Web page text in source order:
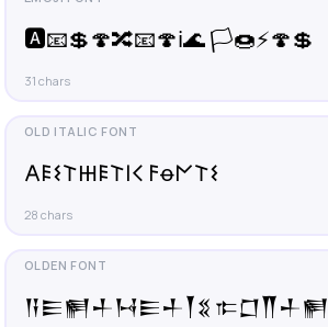
🅰️📧💲🍄🔀📧🍄ℹ️🌊 🏳️🍩⚡️🍄💲
31 chars
𐌀𐌄𐌔𐌕𐋅𐌄𐌕𐌉𐌂 𐌅ꝋ𐌍𐌕𐌔
28 chars
𒀀𒀼𒂍𒈦𒀂𒀼𒈦𒐕𒐏 𐎣𒆸𒐖𒈦𒂍